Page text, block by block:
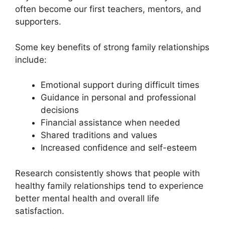
often become our first teachers, mentors, and
supporters.
Some key benefits of strong family relationships
include:
Emotional support during difficult times
Guidance in personal and professional
decisions
Financial assistance when needed
Shared traditions and values
Increased confidence and self-esteem
Research consistently shows that people with
healthy family relationships tend to experience
better mental health and overall life
satisfaction.